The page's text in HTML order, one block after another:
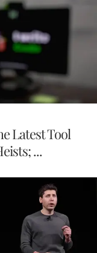
Latest Tool
...